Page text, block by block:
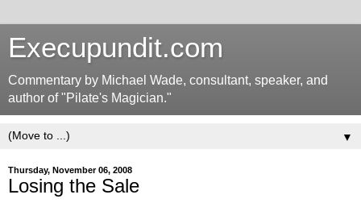
Execupundit.com
Commentary by Michael Wade, consultant, speaker, and
author of "Pilate's Magician."
▼
Thursday, November 06, 2008
Losing the Sale